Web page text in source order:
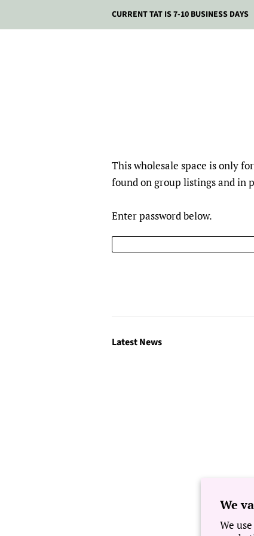
We
We
CURRENT TAT IS 7-10 BUSINESS DAYS
This wholesale space is only
found on group listings and in
Enter password below.
Latest News